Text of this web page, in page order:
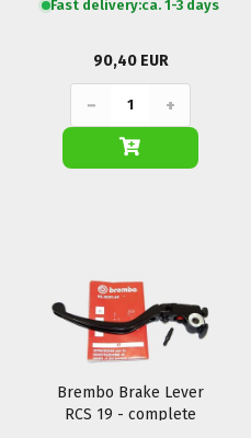
Fast delivery:ca. 1-3 days
90,40 EUR
− +
Brembo Brake Lever
RCS 19 - complete